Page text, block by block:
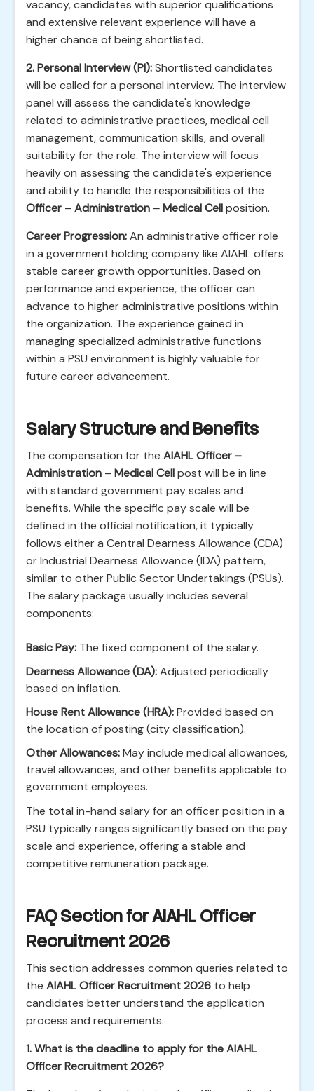
vacancy, candidates with superior qualifications
and extensive relevant experience will have a
higher chance of being shortlisted.
2. Personal Interview (PI):Shortlisted candidates
will be called for a personal interview. The interview
panel will assess the candidate's knowledge
related to administrative practices, medical cell
management, communication skills, and overall
suitability for the role. The interview will focus
heavily on assessing the candidate's experience
and ability to handle the responsibilities of the
Officer – Administration – Medical Cellposition.
Career Progression:An administrative officer role
in a government holding company like AIAHL offers
stable career growth opportunities. Based on
performance and experience, the officer can
advance to higher administrative positions within
the organization. The experience gained in
managing specialized administrative functions
within a PSU environment is highly valuable for
future career advancement.
Salary Structure and Benefits
The compensation for the AIAHL Officer –
Administration – Medical Cellpost will be in line
with standard government pay scales and
benefits. While the specific pay scale will be
defined in the official notification, it typically
follows either a Central Dearness Allowance (CDA)
or Industrial Dearness Allowance (IDA) pattern,
similar to other Public Sector Undertakings (PSUs).
The salary package usually includes several
components:
Basic Pay: The fixed component of the salary.
Dearness Allowance (DA):Adjusted periodically
based on inflation.
House Rent Allowance (HRA):Provided based on
the location of posting (city classification).
Other Allowances:May include medical allowances,
travel allowances, and other benefits applicable to
government employees.
The total in-hand salary for an officer position in a
PSU typically ranges significantly based on the pay
scale and experience, offering a stable and
competitive remuneration package.
FAQ Section for AIAHL Officer
Recruitment 2026
This section addresses common queries related to
the AIAHL Officer Recruitment 2026 to help
candidates better understand the application
process and requirements.
1. What is the deadline to apply for the AIAHL
Officer Recruitment 2026?